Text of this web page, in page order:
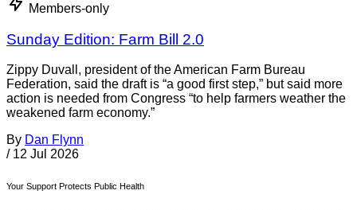
Members-only
Sunday Edition: Farm Bill 2.0
Zippy Duvall, president of the American Farm Bureau
Federation, said the draft is “a good first step,” but said more
action is needed from Congress “to help farmers weather the
weakened farm economy.”
By Dan Flynn
/ 12 Jul 2026
Your Support Protects Public Health